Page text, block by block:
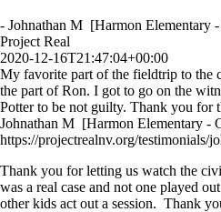
- Johnathan M [Harmon Elementary
Project Real
2020-12-16T21:47:04+00:00
My favorite part of the fieldtrip to the
the part of Ron. I got to go on the
Potter to be not guilty. Thank you for
Johnathan M [Harmon Elementary -
https://projectrealnv.org/testimonials/
Thank you for letting us watch the
was a real case and not one played
other kids act out a session. Thank